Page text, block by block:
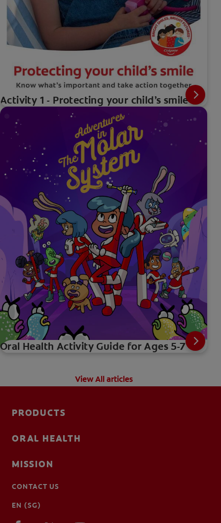
Activity 1 - Protecting your child’s smile
Oral Health Activity Guide for Ages 5-7
View All articles
PRODUCTS
ORAL HEALTH
MISSION
CONTACT US
EN (SG)